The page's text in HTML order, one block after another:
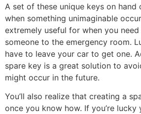
A set of these unique keys on hand
when something unimaginable
extremely useful for when you
someone to the emergency room.
have to leave your car to get one.
spare key is a great solution to
might occur in the future.
You’ll also realize that creating a
once you know how. If you’re lucky